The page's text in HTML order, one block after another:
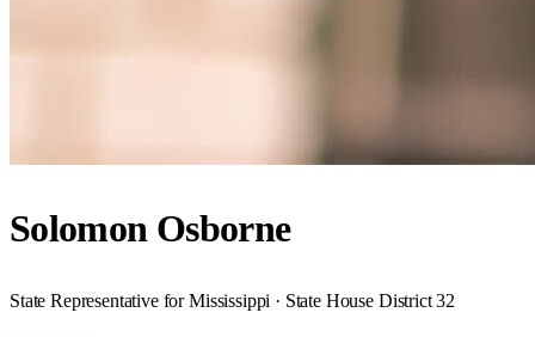
Solomon Osborne
State Representative for Mississippi · State House District 32